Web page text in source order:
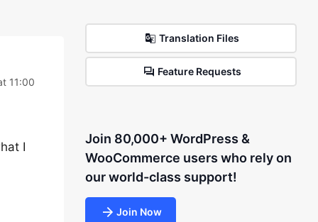
11:00
I
Translation Files
Feature Requests
Join 80,000+ WordPress &
WooCommerce users who rely on
our world-class support!
Join Now